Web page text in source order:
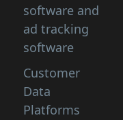
software and
ad tracking
software
Customer
Data
Platforms